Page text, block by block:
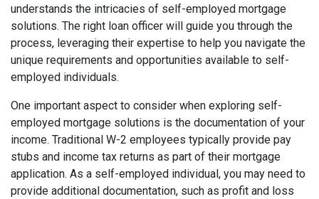
understands the intricacies of self-employed mortgage
solutions. The right loan officer will guide you through the
process, leveraging their expertise to help you navigate the
unique requirements and opportunities available to self-
employed individuals.
One important aspect to consider when exploring self-
employed mortgage solutions is the documentation of your
income. Traditional W-2 employees typically provide pay
stubs and income tax returns as part of their mortgage
application. As a self-employed individual, you may need to
provide additional documentation, such as profit and loss